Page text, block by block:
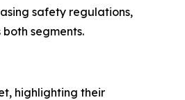
safety regulations,
segments.
highlighting their